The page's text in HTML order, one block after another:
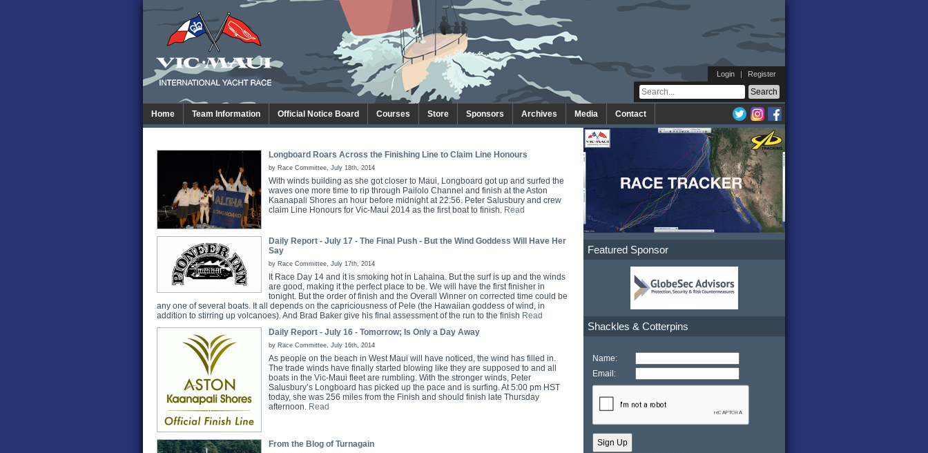
Login | Register
Home Team Information Official Notice Board Courses Store Sponsors Archives Media Contact
Longboard Roars Across the Finishing Line to Claim Line Honours
by Race Committee, July 18th, 2014
With winds building as she got closer to Maui, Longboard got up and surfed the
waves one more time to rip through Pailolo Channel and finish at the Aston
Kaanapali Shores an hour before midnight at 22:56. Peter Salusbury and crew
claim Line Honours for Vic-Maui 2014 as the first boat to finish. Read
Daily Report - July 17 - The Final Push - But the Wind Goddess Will Have Her
Say
by Race Committee, July 17th, 2014
It Race Day 14 and it is smoking hot in Lahaina. But the surf is up and the winds
are good, making it the perfect place to be. We will have the first finisher in
tonight. But the order of finish and the Overall Winner on corrected time could be
any one of several boats. It all depends on the capriciousness of Pele (the Hawaiian goddess of wind, in
addition to stirring up volcanoes). And Brad Baker give his final assessment of the run to the finish Read
Daily Report - July 16 - Tomorrow; Is Only a Day Away
by Race Committee, July 16th, 2014
As people on the beach in West Maui will have noticed, the wind has filled in.
The trade winds have finally started blowing like they are supposed to and all
boats in the Vic-Maui fleet are rumbling. With the stronger winds, Peter
Salusbury’s Longboard has picked up the pace and is surfing. At 5:00 pm HST
today, she was 256 miles from the Finish and should finish late Thursday
afternoon. Read
From the Blog of Turnagain
Featured Sponsor
Shackles & Cotterpins
Name:
Email: